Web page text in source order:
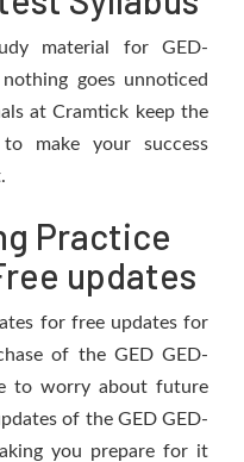
material for GED-
goes unnoticed
at Cramtick keep the
make your success
Practice
updates
for free updates for
of the GED GED-
to worry about future
of the GED GED-
you prepare for it